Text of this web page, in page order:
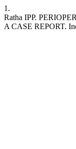
1.
Ratha IPP.
A CASE REPORT.